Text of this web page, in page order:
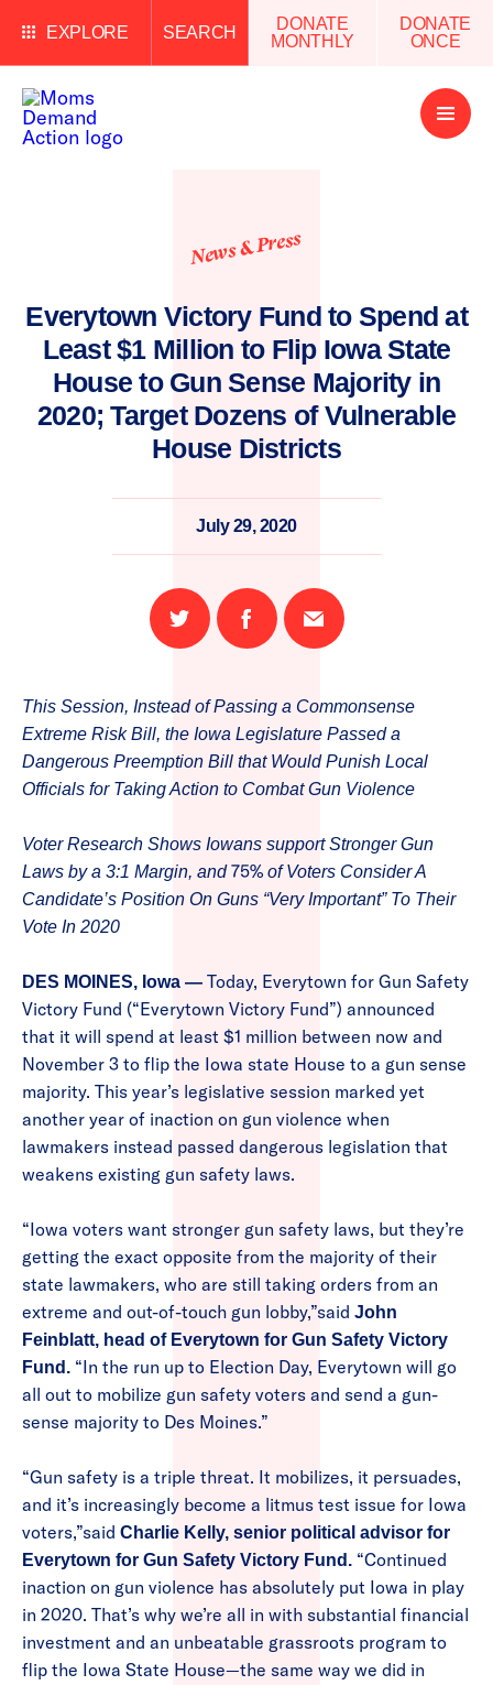
EXPLORE SEARCH
DONATE
MONTHLY
DONATE
ONCE
Open
Menu
News & Press
Everytown Victory Fund to Spend at
Least $1 Million to Flip Iowa State
House to Gun Sense Majority in
2020; Target Dozens of Vulnerable
House Districts
July 29, 2020
Share
on
Share
on
Email
this
This Session, Instead of Passing a Commonsense
Extreme Risk Bill, the Iowa Legislature Passed a
Dangerous Preemption Bill that Would Punish Local
Officials for Taking Action to Combat Gun Violence
Voter Research Shows Iowans support Stronger Gun
Laws by a 3:1 Margin, and75% of Voters Consider A
Candidate’s Position On Guns “Very Important” To Their
Vote In 2020
DES MOINES, Iowa — Today, Everytown for Gun Safety
Victory Fund (“Everytown Victory Fund”) announced
that it will spend at least $1 million between now and
November 3 to flip the Iowa state House to a gun sense
majority. This year’s legislative session marked yet
another year of inaction on gun violence when
lawmakers instead passed dangerous legislation that
weakens existing gun safety laws.
“Iowa voters want stronger gun safety laws, but they’re
getting the exact opposite from the majority of their
state lawmakers, who are still taking orders from an
extreme and out-of-touch gun lobby,”said John
Feinblatt, head of Everytown for Gun Safety Victory
Fund. “In the run up to Election Day, Everytown will go
all out to mobilize gun safety voters and send a gun-
sense majority to Des Moines.”
“Gun safety is a triple threat. It mobilizes, it persuades,
and it’s increasingly become a litmus test issue for Iowa
voters,”said Charlie Kelly, senior political advisor for
Everytown for Gun Safety Victory Fund. “Continued
inaction on gun violence has absolutely put Iowa in play
in 2020. That’s why we’re all in with substantial financial
investment and an unbeatable grassroots program to
flip the Iowa State House—the same way we did in